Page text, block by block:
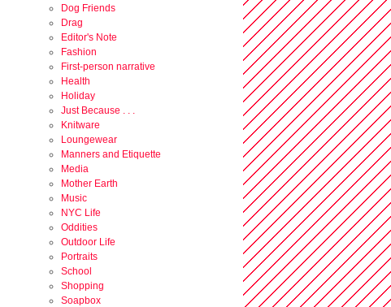
Dog Friends
Drag
Editor's Note
Fashion
First-person narrative
Health
Holiday
Just Because . . .
Knitware
Loungewear
Manners and Etiquette
Media
Mother Earth
Music
NYC Life
Oddities
Outdoor Life
Portraits
School
Shopping
Soapbox